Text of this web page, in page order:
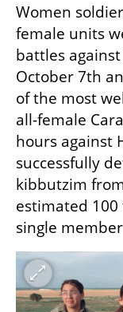
Women
female units
battles
October 7th
of the most
all-female
hours against
successfully
kibbutzim
estimated
single